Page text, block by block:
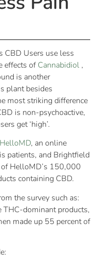
CBD Users use less
effects of Cannabidiol ,
is another
plant besides
most striking difference
is non-psychoactive,
get ‘high’.
HelloMD, an online
patients, and Brightfield
HelloMD’s 150,000
containing CBD.
the survey such as:
THC-dominant products,
made up 55 percent of